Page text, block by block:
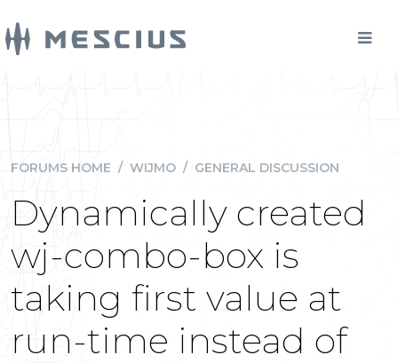
FORUMS HOME / WIJMO / GENERAL DISCUSSION
Dynamically created
wj-combo-box is
taking first value at
run-time instead of